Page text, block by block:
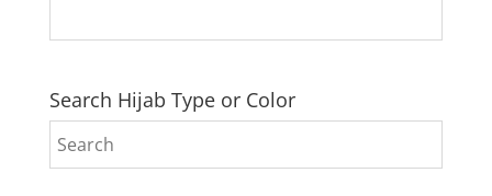
Search Hijab Type or Color